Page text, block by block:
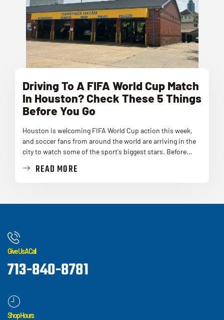
Driving To A FIFA World Cup Match
In Houston? Check These 5 Things
Before You Go
Houston is welcoming FIFA World Cup action this week,
and soccer fans from around the world are arriving in the
city to watch some of the sport's biggest stars. Before…
READ MORE
Give Us A Call
713-840-8781
Shop Hours